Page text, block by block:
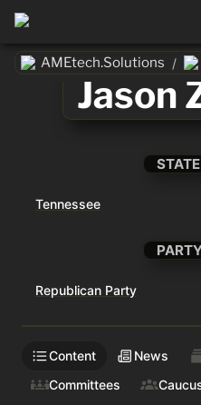
AMEtech.Solutions /
Jason
STATE
Tennessee
Republican Party
Content News
Committees